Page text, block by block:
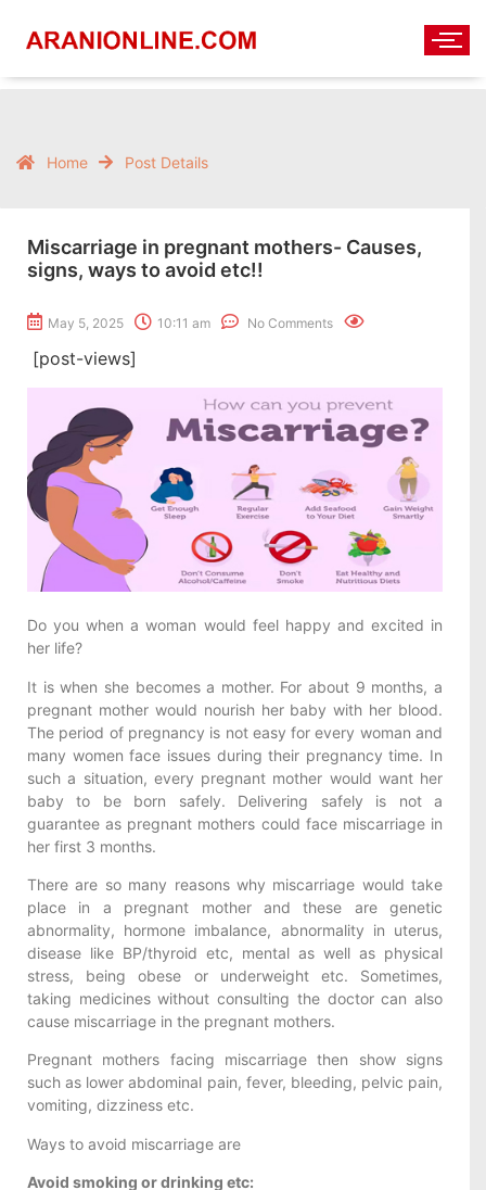
Home Post Details
Miscarriage in pregnant mothers- Causes,
signs, ways to avoid etc!!
May 5, 2025 10:11 am No Comments
[post-views]
Do you when a woman would feel happy and excited in
her life?
It is when she becomes a mother. For about 9 months, a
pregnant mother would nourish her baby with her blood.
The period of pregnancy is not easy for every woman and
many women face issues during their pregnancy time. In
such a situation, every pregnant mother would want her
baby to be born safely. Delivering safely is not a
guarantee as pregnant mothers could face miscarriage in
her first 3 months.
There are so many reasons why miscarriage would take
place in a pregnant mother and these are genetic
abnormality, hormone imbalance, abnormality in uterus,
disease like BP/thyroid etc, mental as well as physical
stress, being obese or underweight etc. Sometimes,
taking medicines without consulting the doctor can also
cause miscarriage in the pregnant mothers.
Pregnant mothers facing miscarriage then show signs
such as lower abdominal pain, fever, bleeding, pelvic pain,
vomiting, dizziness etc.
Ways to avoid miscarriage are
Avoid smoking or drinking etc: